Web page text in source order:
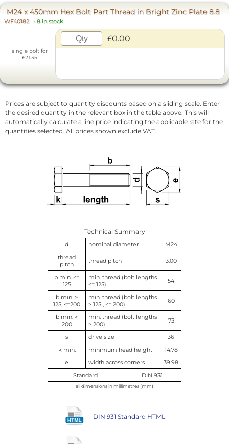
M24 x 450mm Hex Bolt Part Thread in Bright Zinc Plate 8.8
WF40182 - 8 in stock
single bolt for
£21.35
£0.00
Prices are subject to quantity discounts based on a sliding scale. Enter
the desired quantity in the relevant box in the table above. This will
automatically calculate a line price indicating the applicable rate for the
quantities selected. All prices shown exclude VAT.
Technical Summary
d nominal diameter
M24
thread
pitch
thread pitch 3.00
b min. <=
125
min. thread (bolt lengths
<= 125)
54
b min. >
125, <=200
min. thread (bolt lengths
> 125 , <= 200)
60
b min. >
200
min. thread (bolt lengths
> 200)
73
s drive size
36
k min.
minimum head height
14.78
e
width across corners
39.98
Standard
DIN 931
all dimensions in millimetres (mm)
DIN 931 Standard HTML